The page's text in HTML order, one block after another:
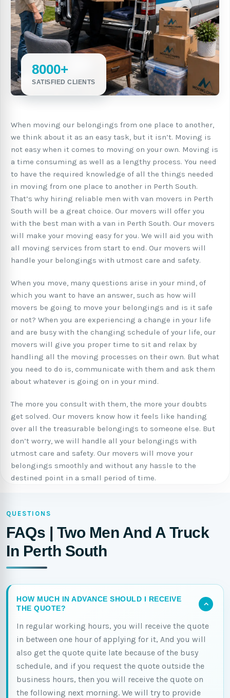
8000+
SATISFIED CLIENTS
When moving our belongings from one place to another,
we think about it as an easy task, but it isn’t. Moving is
not easy when it comes to moving on your own. Moving is
a time consuming as well as a lengthy process. You need
to have the required knowledge of all the things needed
in moving from one place to another in Perth South.
That’s why hiring reliable men with van movers in Perth
South will be a great choice. Our movers will offer you
with the best man with a van in Perth South. Our movers
will make your moving easy for you. We will aid you with
all moving services from start to end. Our movers will
handle your belongings with utmost care and safety.
When you move, many questions arise in your mind, of
which you want to have an answer, such as how will
movers be going to move your belongings and is it safe
or not? When you are experiencing a change in your life
and are busy with the changing schedule of your life, our
movers will give you proper time to sit and relax by
handling all the moving processes on their own. But what
you need to do is, communicate with them and ask them
about whatever is going on in your mind.
The more you consult with them, the more your doubts
get solved. Our movers know how it feels like handing
over all the treasurable belongings to someone else. But
don’t worry, we will handle all your belongings with
utmost care and safety. Our movers will move your
belongings smoothly and without any hassle to the
destined point in a small period of time.
QUESTIONS
FAQs | Two Men And A Truck
In Perth South
HOW MUCH IN ADVANCE SHOULD I RECEIVE
THE QUOTE?
In regular working hours, you will receive the quote
in between one hour of applying for it, And you will
also get the quote quite late because of the busy
schedule, and if you request the quote outside the
business hours, then you will receive the quote on
the following next morning. We will try to provide